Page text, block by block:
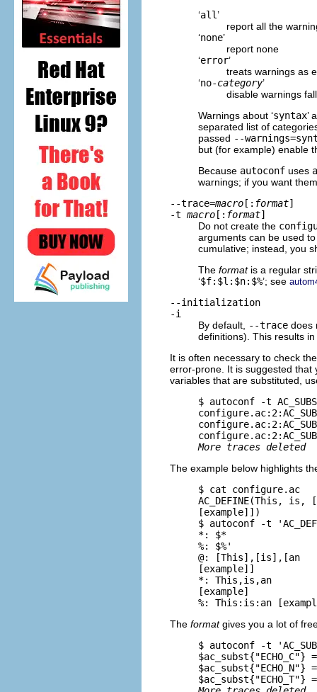
‘all’
report all the
‘none’
report none
‘error’
treats warnings as
‘no-category’
disable warnings
Warnings about ‘syntax’
separated list of
passed --
but (for example) enable
Because autoconf uses
warnings; if you want
--trace=macro[: format]
-t macro[: format]
Do not create the
arguments can be used
cumulative; instead, you
The formatis a regular
‘$f:$l:$n:$%’; see
--initialization
-i
By default,
--trace does
definitions). This results
It is often necessary to check
error-prone. It is suggested that
variables that are substituted,
     $
autoconf -t
More traces deleted
The example below highlights
     $
cat configure.ac
AC_DEFINE(This, is,
     [example]])
     $
autoconf -t
     *: $*
     %: $%'
     @: [This],[is],[an
     [example]]
     *: This,is,an
     [example]
The formatgives you a lot of
     $
autoconf -t
$ac_subst{"ECHO_C"}
$ac_subst{"ECHO_N"}
$ac_subst{"ECHO_T"}